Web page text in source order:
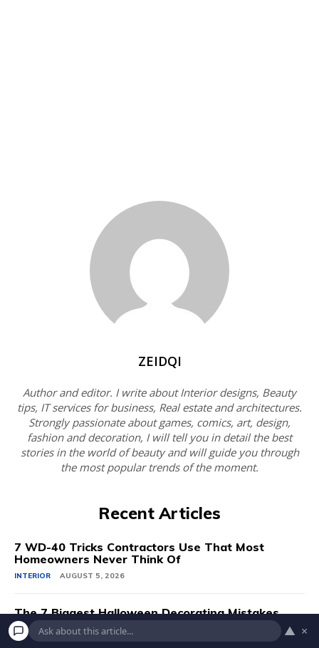
ZEIDQI
Author and editor. I write about Interior designs, Beauty
tips, IT services for business, Real estate and architectures.
Strongly passionate about games, comics, art, design,
fashion and decoration, I will tell you in detail the best
stories in the world of beauty and will guide you through
the most popular trends of the moment.
Recent Articles
7 WD-40 Tricks Contractors Use That Most
Homeowners Never Think Of
INTERIOR AUGUST 5, 2026
The 7 Biggest Halloween Decorating Mistakes
INTERIOR AUGUST 5, 2026 ▲ ×